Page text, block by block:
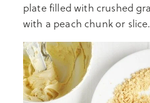
plate filled with crushed
with a peach chunk or slice.